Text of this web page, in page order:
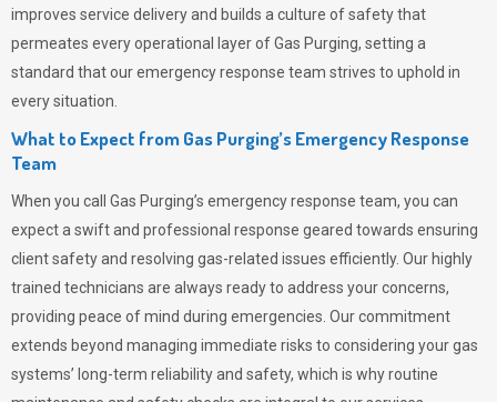
improves service delivery and builds a culture of safety that
permeates every operational layer ofGas Purging, setting a
standard that our emergency response team strives to uphold in
every situation.
What to Expect from Gas Purging’s Emergency Response
Team
When you call Gas Purging’s emergency response team, you can
expect a swift and professional response geared towards ensuring
client safety and resolving gas-related issues efficiently. Our highly
trained technicians are always ready to address your concerns,
providing peace of mind during emergencies. Our commitment
extends beyond managing immediate risks to considering your gas
systems’ long-term reliability and safety, which is why routine